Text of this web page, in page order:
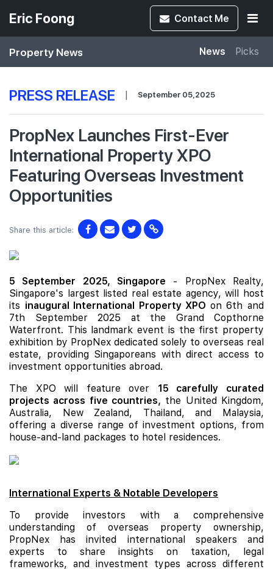
Eric Foong Contact Me
Property News News Picks
PRESS RELEASE | September 05,2025
PropNex Launches First-Ever
International Property XPO
Featuring Overseas Investment
Opportunities
Share this article:
5 September 2025, Singapore - PropNex Realty,
Singapore's largest listed real estate agency, will host
its inaugural International Property XPO on 6th and
7th September 2025 at the Grand Copthorne
Waterfront. This landmark event is the first property
exhibition by PropNex dedicated solely to overseas real
estate, providing Singaporeans with direct access to
investment opportunities abroad.
The XPO will feature over 15 carefully curated
projects across five countries, the United Kingdom,
Australia, New Zealand, Thailand, and Malaysia,
offering a diverse range of investment options, from
house-and-land packages to hotel residences.
International Experts & Notable Developers
To provide investors with a comprehensive
understanding of overseas property ownership,
PropNex has invited international speakers and
experts to share insights on taxation, legal
frameworks, and investment types across different